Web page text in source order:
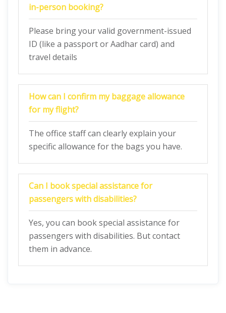
in-person booking?
Please bring your valid government-issued
ID (like a passport or Aadhar card) and
travel details
How can I confirm my baggage allowance
for my flight?
The office staff can clearly explain your
specific allowance for the bags you have.
Can I book special assistance for
passengers with disabilities?
Yes, you can book special assistance for
passengers with disabilities. But contact
them in advance.